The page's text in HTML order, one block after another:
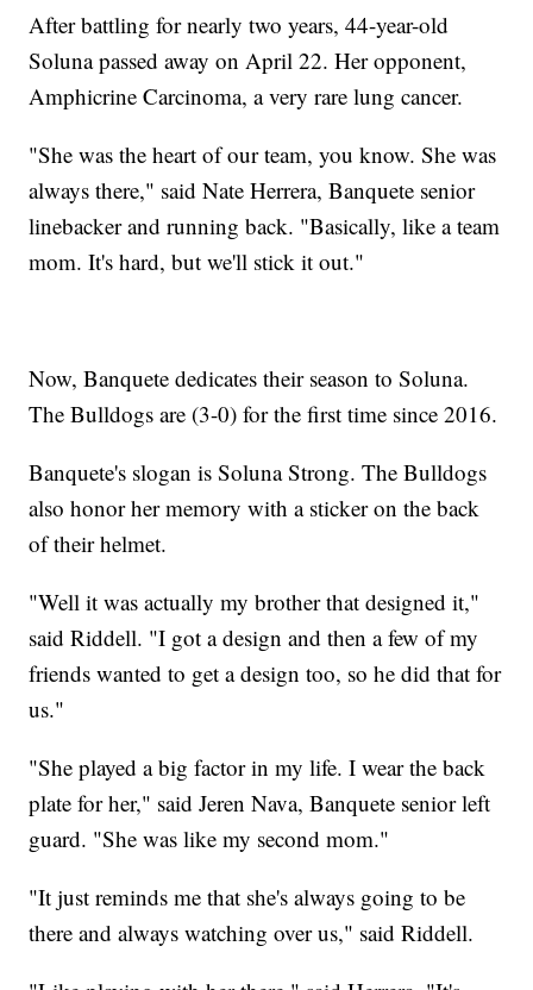
After battling for nearly two years, 44-year-old
Soluna passed away on April 22. Her opponent,
Amphicrine Carcinoma, a very rare lung cancer.
"She was the heart of our team, you know. She was
always there," said Nate Herrera, Banquete senior
linebacker and running back. "Basically, like a team
mom. It's hard, but we'll stick it out."
Now, Banquete dedicates their season to Soluna.
The Bulldogs are (3-0) for the first time since 2016.
Banquete's slogan is Soluna Strong. The Bulldogs
also honor her memory with a sticker on the back
of their helmet.
"Well it was actually my brother that designed it,"
said Riddell. "I got a design and then a few of my
friends wanted to get a design too, so he did that for
us."
"She played a big factor in my life. I wear the back
plate for her," said Jeren Nava, Banquete senior left
guard. "She was like my second mom."
"It just reminds me that she's always going to be
there and always watching over us," said Riddell.